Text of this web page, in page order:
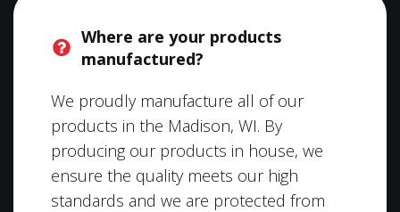
Where are your products
manufactured?
We proudly manufacture all of our
products in the Madison, WI. By
producing our products in house, we
ensure the quality meets our high
standards and we are protected from